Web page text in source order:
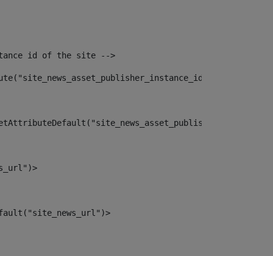
id of the site -->